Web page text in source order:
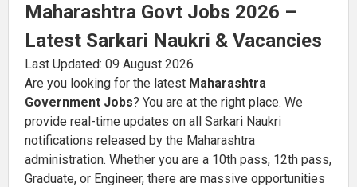
Maharashtra Govt Jobs 2026 –
Latest Sarkari Naukri & Vacancies
Last Updated: 09 August 2026
Are you looking for the latest Maharashtra
Government Jobs? You are at the right place. We
provide real-time updates on all Sarkari Naukri
notifications released by the Maharashtra
administration. Whether you are a 10th pass, 12th pass,
Graduate, or Engineer, there are massive opportunities